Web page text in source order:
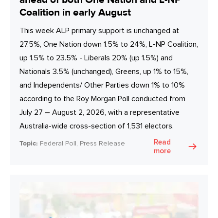
Coalition in early August
This week ALP primary support is unchanged at
27.5%, One Nation down 1.5% to 24%, L-NP Coalition,
up 1.5% to 23.5% - Liberals 20% (up 1.5%) and
Nationals 3.5% (unchanged), Greens, up 1% to 15%,
and Independents/ Other Parties down 1% to 10%
according to the Roy Morgan Poll conducted from
July 27 – August 2, 2026, with a representative
Australia-wide cross-section of 1,531 electors.
Topic: Federal Poll, Press Release
Read
more